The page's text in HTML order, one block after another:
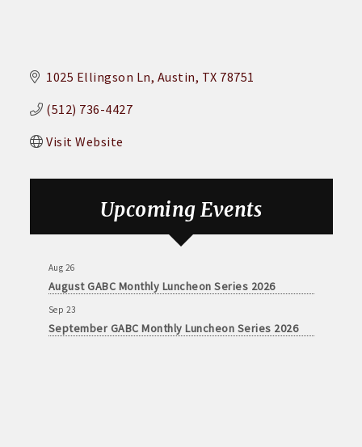
1025 Ellingson Ln Austin TX 78751
(512) 736-4427
Visit Website
Upcoming Events
Aug 26
August GABC Monthly Luncheon Series 2026
September GABC Monthly Luncheon Series 2026
Aug 26
August GABC Monthly Luncheon Series 2026
Sep 23
September GABC Monthly Luncheon Series 2026